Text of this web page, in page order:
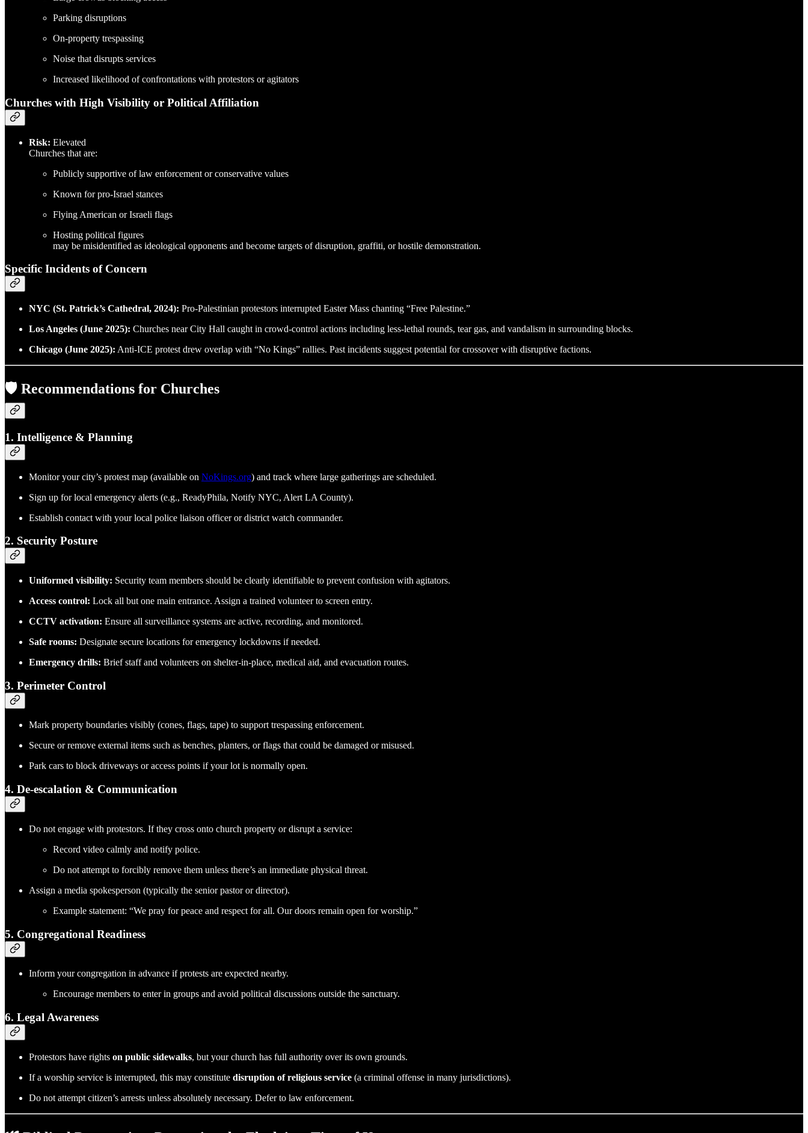
Parking disruptions
On-property trespassing
Noise that disrupts services
Increased likelihood of confrontations with protestors or agitators
Churches with High Visibility or Political Affiliation
Risk: Elevated
Churches that are:
Publicly supportive of law enforcement or conservative values
Known for pro-Israel stances
Flying American or Israeli flags
Hosting political figures
may be misidentified as ideological opponents and become targets of disruption, graffiti, or hostile demonstration.
Specific Incidents of Concern
NYC (St. Patrick’s Cathedral, 2024): Pro-Palestinian protestors interrupted Easter Mass chanting “Free Palestine.”
Los Angeles (June 2025): Churches near City Hall caught in crowd-control actions including less-lethal rounds, tear gas, and vandalism in surrounding blocks.
Chicago (June 2025): Anti-ICE protest drew overlap with “No Kings” rallies. Past incidents suggest potential for crossover with disruptive factions.
🛡️ Recommendations for Churches
1. Intelligence & Planning
Monitor your city’s protest map (available on NoKings.org) and track where large gatherings are scheduled.
Sign up for local emergency alerts (e.g., ReadyPhila, Notify NYC, Alert LA County).
Establish contact with your local police liaison officer or district watch commander.
2. Security Posture
Uniformed visibility: Security team members should be clearly identifiable to prevent confusion with agitators.
Access control: Lock all but one main entrance. Assign a trained volunteer to screen entry.
CCTV activation: Ensure all surveillance systems are active, recording, and monitored.
Safe rooms: Designate secure locations for emergency lockdowns if needed.
Emergency drills: Brief staff and volunteers on shelter-in-place, medical aid, and evacuation routes.
3. Perimeter Control
Mark property boundaries visibly (cones, flags, tape) to support trespassing enforcement.
Secure or remove external items such as benches, planters, or flags that could be damaged or misused.
Park cars to block driveways or access points if your lot is normally open.
4. De-escalation & Communication
Do not engage with protestors. If they cross onto church property or disrupt a service:
Record video calmly and notify police.
Do not attempt to forcibly remove them unless there’s an immediate physical threat.
Assign a media spokesperson (typically the senior pastor or director).
Example statement: “We pray for peace and respect for all. Our doors remain open for worship.”
5. Congregational Readiness
Inform your congregation in advance if protests are expected nearby.
Encourage members to enter in groups and avoid political discussions outside the sanctuary.
6. Legal Awareness
Protestors have rights on public sidewalks, but your church has full authority over its own grounds.
If a worship service is interrupted, this may constitute disruption of religious service (a criminal offense in many jurisdictions).
Do not attempt citizen’s arrests unless absolutely necessary. Defer to law enforcement.